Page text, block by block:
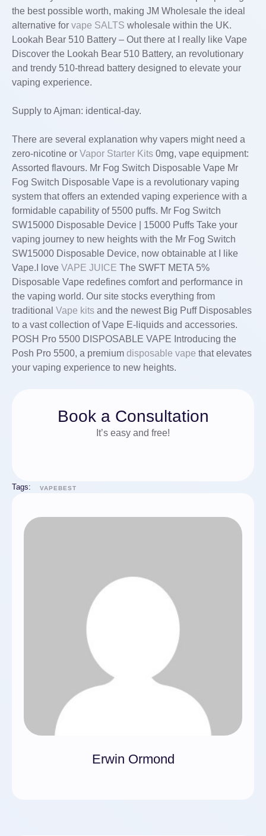
the best possible worth, making JM Wholesale the ideal
alternative for vape SALTS wholesale within the UK.
Lookah Bear 510 Battery – Out there at I really like Vape
Discover the Lookah Bear 510 Battery, an revolutionary
and trendy 510-thread battery designed to elevate your
vaping experience.
Supply to Ajman: identical-day.
There are several explanation why vapers might need a
zero-nicotine or Vapor Starter Kits 0mg, vape equipment:
Assorted flavours. Mr Fog Switch Disposable Vape Mr
Fog Switch Disposable Vape is a revolutionary vaping
system that offers an extended vaping experience with a
formidable capability of 5500 puffs. Mr Fog Switch
SW15000 Disposable Device | 15000 Puffs Take your
vaping journey to new heights with the Mr Fog Switch
SW15000 Disposable Device, now obtainable at I like
Vape.I love VAPE JUICE The SWFT META 5%
Disposable Vape redefines comfort and performance in
the vaping world. Our site stocks everything from
traditional Vape kits and the newest Big Puff Disposables
to a vast collection of Vape E-liquids and accessories.
POSH Pro 5500 DISPOSABLE VAPE Introducing the
Posh Pro 5500, a premium disposable vape that elevates
your vaping experience to new heights.
Book a Consultation
It’s easy and free!
Tags: VAPEBEST
Erwin Ormond